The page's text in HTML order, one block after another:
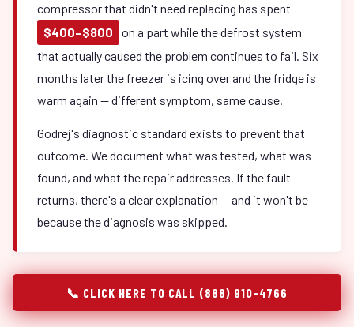
compressor that didn't need replacing has spent
$400–$800
on a part while the defrost system
that actually caused the problem continues to fail. Six
months later the freezer is icing over and the fridge is
warm again — different symptom, same cause.
Godrej's diagnostic standard exists to prevent that
outcome. We document what was tested, what was
found, and what the repair addresses. If the fault
returns, there's a clear explanation — and it won't be
because the diagnosis was skipped.
📞 CLICK HERE TO CALL (888) 910-4766